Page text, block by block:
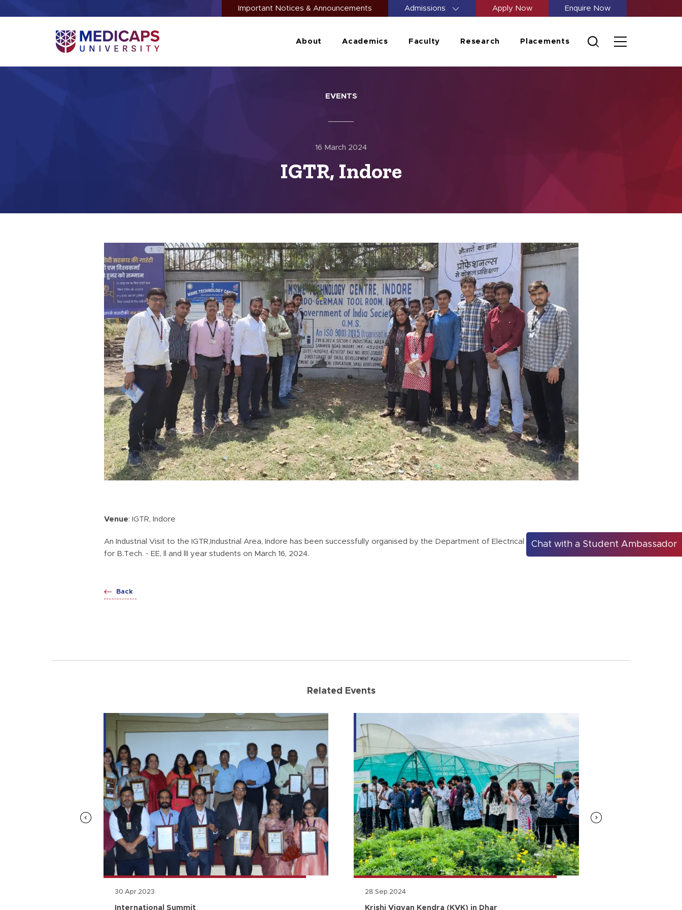
Important Notices & Announcements Admissions Apply Now Enquire Now
About Academics Faculty Research Placements
EVENTS
16 March 2024
IGTR, Indore
Venue: IGTR, Indore
An Industrial Visit to the IGTR,Industrial Area, Indore has been successfully organised by the Department of Electrical Engineering
for B.Tech. - EE, ll and llI year students on March 16, 2024.
Back
Related Events
30.Apr.2023
International Summit
28.Sep.2024
Krishi Vigyan Kendra (KVK) in Dhar
Chat with a Student Ambassador